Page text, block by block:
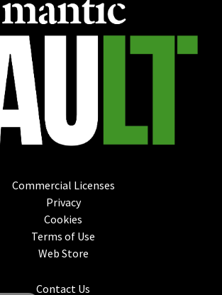
Commercial Licenses
Privacy
Cookies
Terms of Use
Web Store
Contact Us